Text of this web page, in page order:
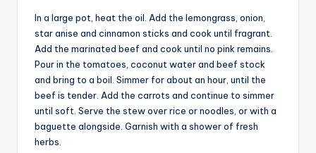
In a large pot, heat the oil. Add the lemongrass, onion,
star anise and cinnamon sticks and cook until fragrant.
Add the marinated beef and cook until no pink remains.
Pour in the tomatoes, coconut water and beef stock
and bring to a boil. Simmer for about an hour, until the
beef is tender. Add the carrots and continue to simmer
until soft. Serve the stew over rice or noodles, or with a
baguette alongside. Garnish with a shower of fresh
herbs.